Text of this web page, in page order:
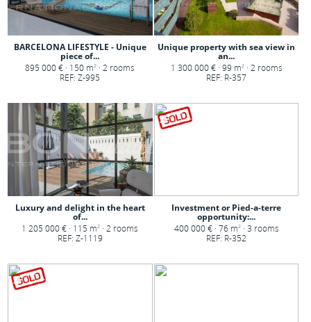
BARCELONA LIFESTYLE - Unique
piece of...
895 000 € · 150 m2 · 2 rooms
REF: Z-995
Unique property with sea view in
an...
1 300 000 € · 99 m2· 2 rooms
REF: R-357
Luxury and delight in the heart
of...
1 205 000 € · 115 m2 · 2 rooms
REF: Z-1119
Investment or Pied-a-terre
opportunity:...
400 000 € · 76 m2· 3 rooms
REF: R-352